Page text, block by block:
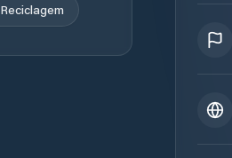
Reciclagem